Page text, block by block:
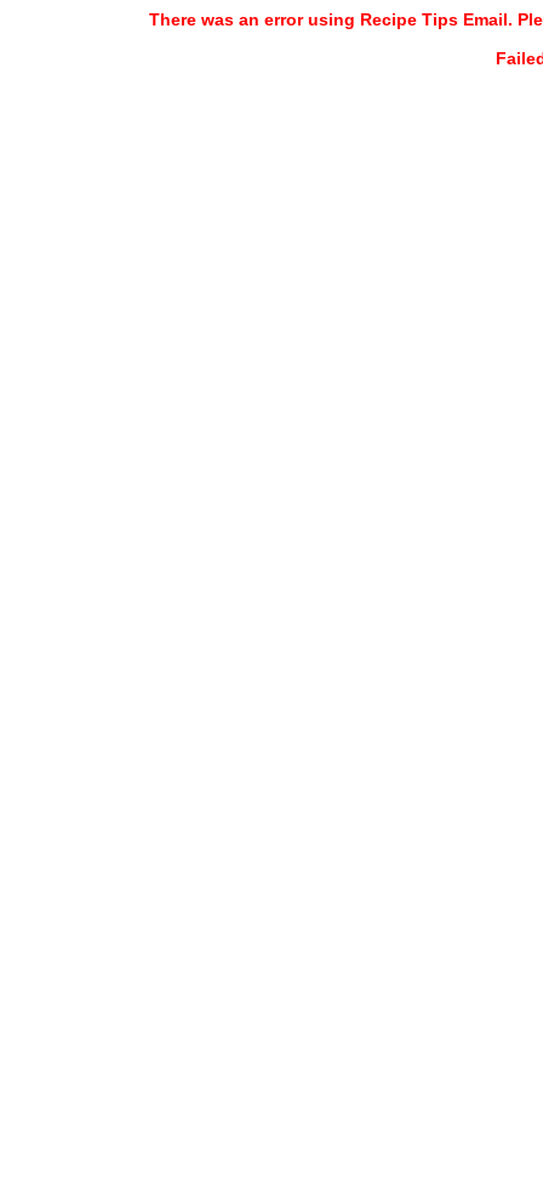
There was an error using Recipe Tips Email.